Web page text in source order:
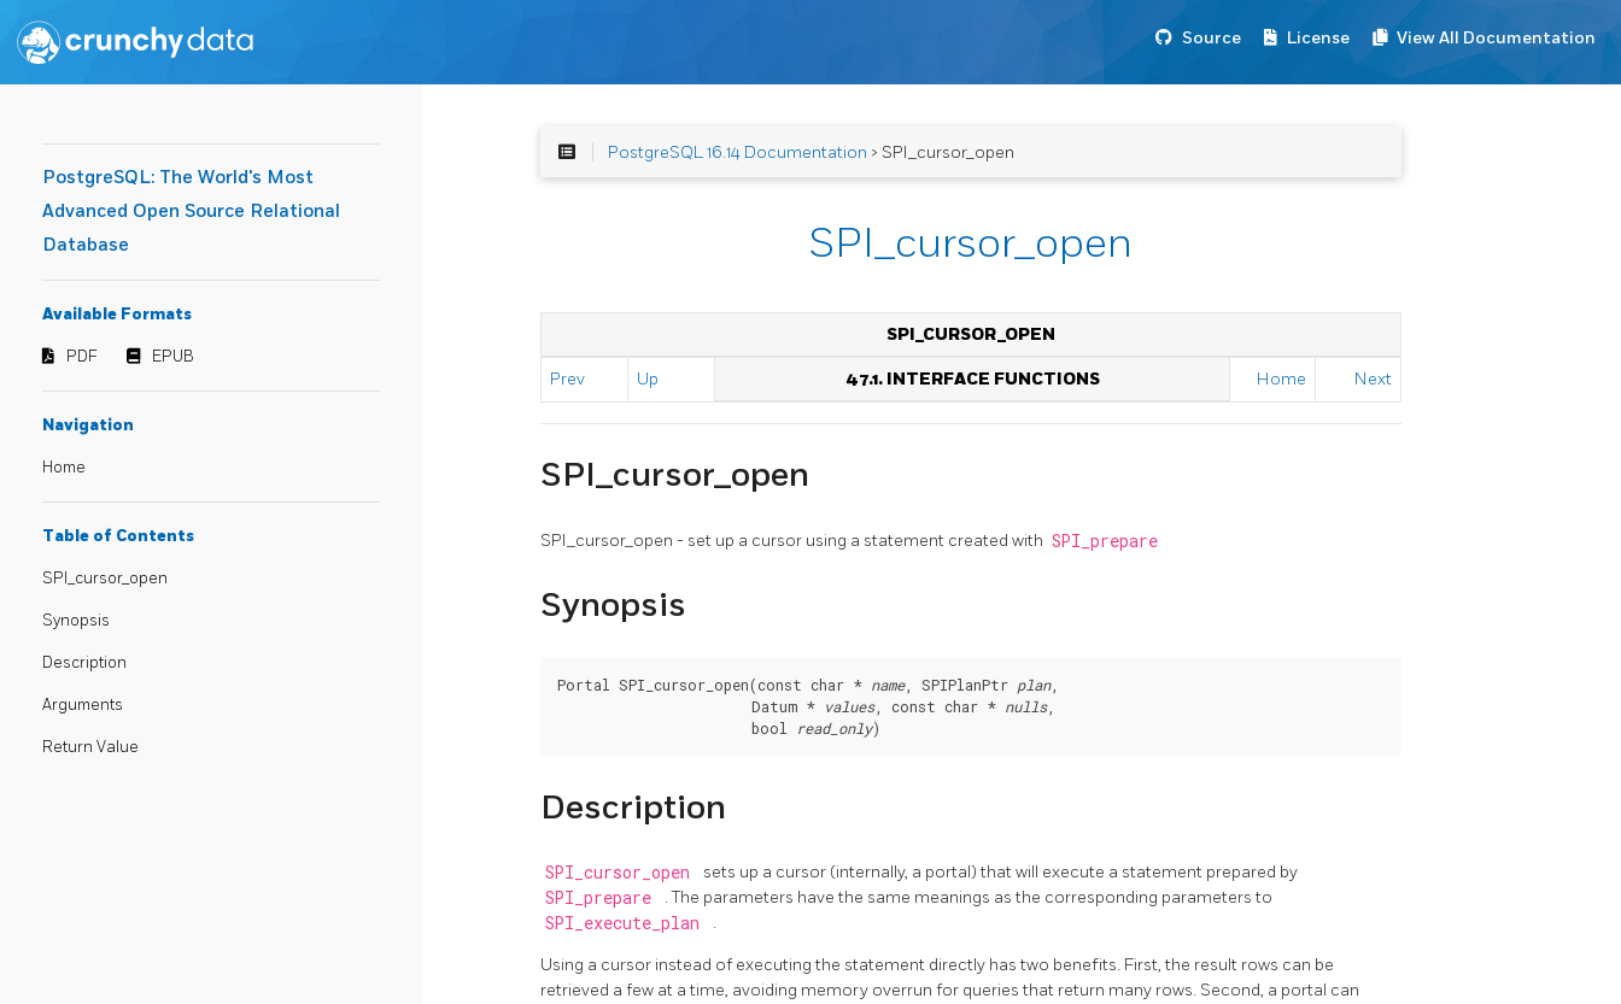
Source License View All Documentation
PostgreSQL: The World's Most
Advanced Open Source Relational
Database
Available Formats
PDF EPUB
Navigation
Home
Table of Contents
SPI_cursor_open
Synopsis
Description
Arguments
Return Value
PostgreSQL 16.14 Documentation > SPI_cursor_open
SPI_cursor_open
SPI_CURSOR_OPEN
Prev Up 47.1. INTERFACE FUNCTIONS Home Next
SPI_cursor_open
SPI_cursor_open - set up a cursor using a statement created with SPI_prepare
Synopsis
Portal SPI_cursor_open(const char * name, SPIPlanPtr plan,
                       Datum *
values, const char * nulls,
                       bool
read_only
Description
SPI_cursor_open sets up a cursor (internally, a portal) that will execute a statement prepared by
SPI_prepare . The parameters have the same meanings as the corresponding parameters to
SPI_execute_plan .
Using a cursor instead of executing the statement directly has two benefits. First, the result rows can be
retrieved a few at a time, avoiding memory overrun for queries that return many rows. Second, a portal can